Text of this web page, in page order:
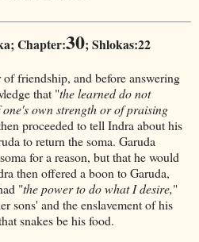
Chapter:30; Shlokas:22
friendship, and before answering
that "the learned do not
own strength or of praising
proceeded to tell Indra about his
to return the soma. Garuda
for a reason, but that he would
then offered a boon to Garuda,
"the power to do what I desire,"
sons' and the enslavement of his
snakes be his food.